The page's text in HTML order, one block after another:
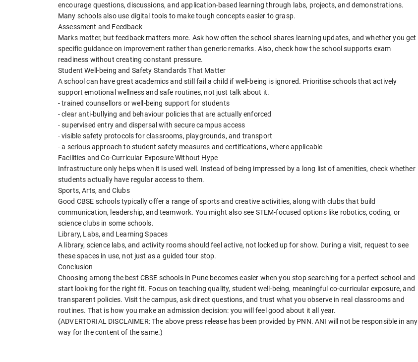
encourage questions, discussions, and application-based learning through labs, projects, and demonstrations.
Many schools also use digital tools to make tough concepts easier to grasp.
Assessment and Feedback
Marks matter, but feedback matters more. Ask how often the school shares learning updates, and whether you get
specific guidance on improvement rather than generic remarks. Also, check how the school supports exam
readiness without creating constant pressure.
Student Well-being and Safety Standards That Matter
A school can have great academics and still fail a child if well-being is ignored. Prioritise schools that actively
support emotional wellness and safe routines, not just talk about it.
- trained counsellors or well-being support for students
- clear anti-bullying and behaviour policies that are actually enforced
- supervised entry and dispersal with secure campus access
- visible safety protocols for classrooms, playgrounds, and transport
- a serious approach to student safety measures and certifications, where applicable
Facilities and Co-Curricular Exposure Without Hype
Infrastructure only helps when it is used well. Instead of being impressed by a long list of amenities, check whether
students actually have regular access to them.
Sports, Arts, and Clubs
Good CBSE schools typically offer a range of sports and creative activities, along with clubs that build
communication, leadership, and teamwork. You might also see STEM-focused options like robotics, coding, or
science clubs in some schools.
Library, Labs, and Learning Spaces
A library, science labs, and activity rooms should feel active, not locked up for show. During a visit, request to see
these spaces in use, not just as a guided tour stop.
Conclusion
Choosing among the best CBSE schools in Pune becomes easier when you stop searching for a perfect school and
start looking for the right fit. Focus on teaching quality, student well-being, meaningful co-curricular exposure, and
transparent policies. Visit the campus, ask direct questions, and trust what you observe in real classrooms and
routines. That is how you make an admission decision: you will feel good about it all year.
(ADVERTORIAL DISCLAIMER: The above press release has been provided by PNN. ANI will not be responsible in any
way for the content of the same.)